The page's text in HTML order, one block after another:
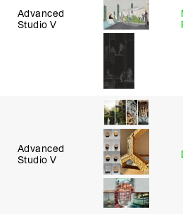
Advanced
Studio V
Advanced
Studio V